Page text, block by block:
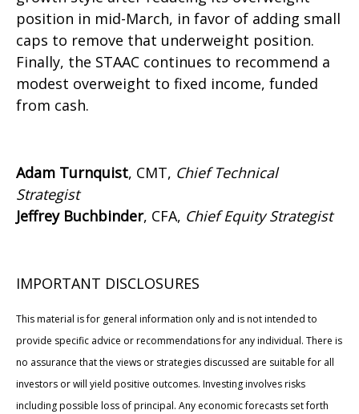
position in mid-March, in favor of adding small
caps to remove that underweight position.
Finally, the STAAC continues to recommend a
modest overweight to fixed income, funded
from cash.
Adam Turnquist, CMT, Chief Technical
Strategist
Jeffrey Buchbinder, CFA, Chief Equity Strategist
IMPORTANT DISCLOSURES
This material is for general information only and is not intended to
provide specific advice or recommendations for any individual. There is
no assurance that the views or strategies discussed are suitable for all
investors or will yield positive outcomes. Investing involves risks
including possible loss of principal. Any economic forecasts set forth